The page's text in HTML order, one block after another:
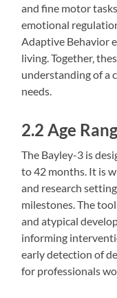
and fine motor
emotional
Adaptive Behavior
living. Together‚
understanding of a
needs.
2.2 Age
The Bayley-3 is
to 42 months. It is
and research
milestones. The
and atypical
informing
early detection of
for professionals